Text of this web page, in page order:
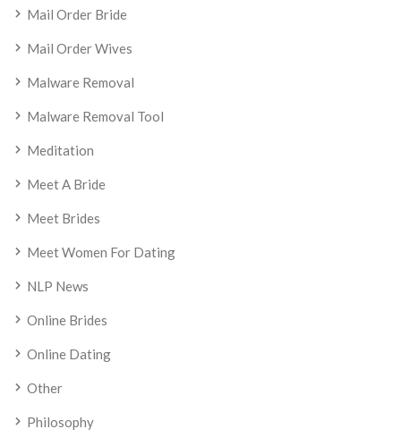
Mail Order Bride
Mail Order Wives
Malware Removal
Malware Removal Tool
Meditation
Meet A Bride
Meet Brides
Meet Women For Dating
NLP News
Online Brides
Online Dating
Other
Philosophy